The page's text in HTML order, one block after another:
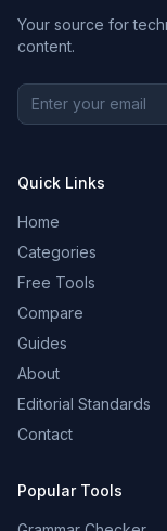
Your source for
content.
Quick Links
Home
Categories
Free Tools
Compare
Guides
About
Editorial Standards
Contact
Popular Tools